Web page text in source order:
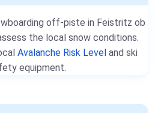
off-piste in Feistritz ob
the local snow conditions.
Avalanche Risk Level and ski
equipment.